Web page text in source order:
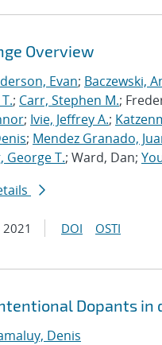
Overview
Evan; Baczewski,
; Carr, Stephen M.;
; Ivie, Jeffrey A.;
; Mendez Granado,
George T.; Ward, Dan;
2021 DOI OSTI
Dopants in
Denis